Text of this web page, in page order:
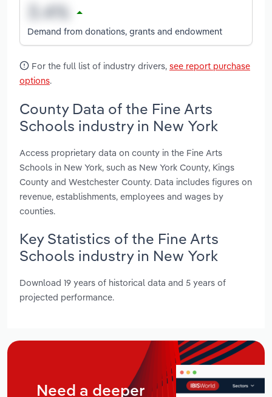
Demand from donations, grants and endowment
For the full list of industry drivers, see report purchase
options.
County Data of the Fine Arts
Schools industry in New York
Access proprietary data on county in the Fine Arts
Schools in New York, such as New York County, Kings
County and Westchester County. Data includes figures on
revenue, establishments, employees and wages by
counties.
Key Statistics of the Fine Arts
Schools industry in New York
Download 19 years of historical data and 5 years of
projected performance.
Need a deeper